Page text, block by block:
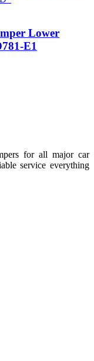
Lower
E1
for all major car
service everything